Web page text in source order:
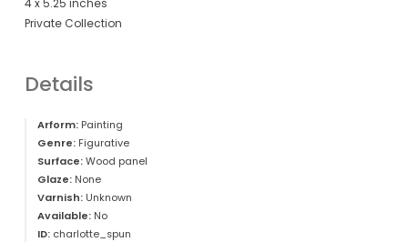
4 x 5.25 inches
Private Collection
Details
Arform:Painting
Genre:Figurative
Surface:Wood panel
Glaze:None
Varnish:Unknown
Available:No
ID:charlotte_spun